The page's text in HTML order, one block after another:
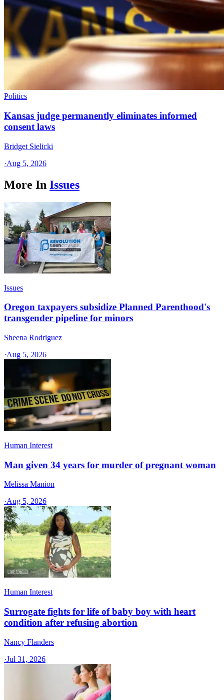
Politics
Kansas judge permanently eliminates informed
consent laws
Bridget Sielicki
·Aug 5, 2026
More In Issues
Issues
Oregon taxpayers subsidize Planned Parenthood's
transgender pipeline for minors
Sheena Rodriguez
·Aug 5, 2026
Human Interest
Man given 34 years for murder of pregnant woman
Melissa Manion
·Aug 5, 2026
Human Interest
Surrogate fights for life of baby boy with heart
condition after refusing abortion
Nancy Flanders
·Jul 31, 2026